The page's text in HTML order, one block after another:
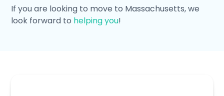
If you are looking to move to Massachusetts, we
look forward to helping you!